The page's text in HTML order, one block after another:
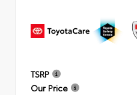
TSRP
Our Price